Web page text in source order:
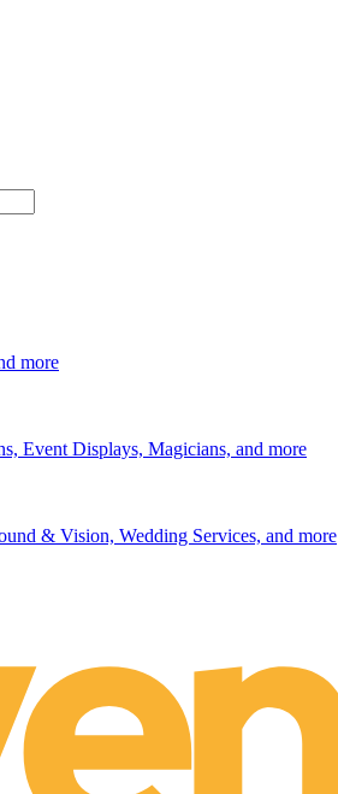
more
Event Displays, Magicians, and more
& Vision, Wedding Services, and more